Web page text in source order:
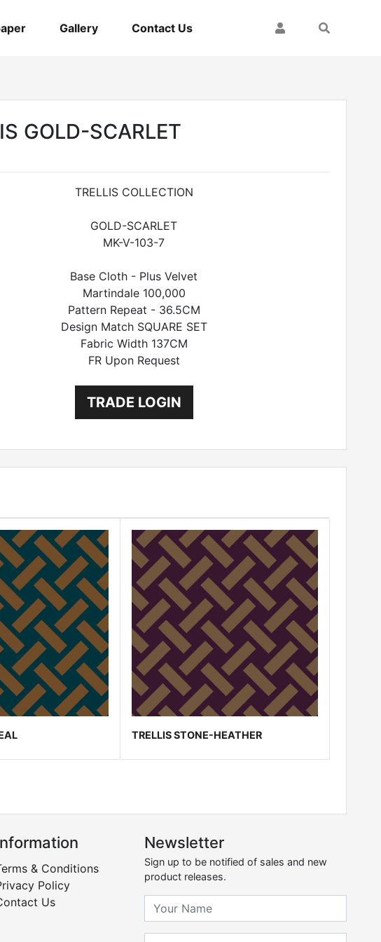
Gallery Contact Us My AccountSearch
GOLD-SCARLET
TRELLIS COLLECTION
GOLD-SCARLET
MK-V-103-7
Base Cloth - Plus Velvet
Martindale 100,000
Pattern Repeat - 36.5CM
Design Match SQUARE SET
Fabric Width 137CM
FR Upon Request
TRADE LOGIN
TRELLIS STONE-HEATHER
& Conditions
Policy
Us
Newsletter
Sign up to be notified of sales and new
product releases.